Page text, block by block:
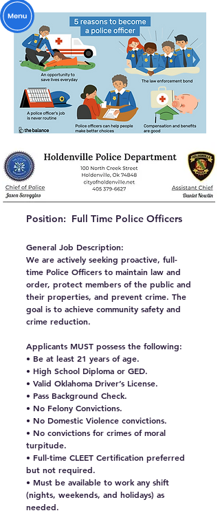
Position: Full Time Police Officers
General Job Description:
We are actively seeking proactive, full-
time Police Officers to maintain law and
order, protect members of the public and
their properties, and prevent crime. The
goal is to achieve community safety and
crime reduction.
Applicants MUST possess the following:
• Be at least 21 years of age.
• High School Diploma or GED.
• Valid Oklahoma Driver’s License.
• Pass Background Check.
• No Felony Convictions.
• No Domestic Violence convictions.
• No convictions for crimes of moral
turpitude.
• Full-time CLEET Certification preferred
but not required.
• Must be available to work any shift
(nights, weekends, and holidays) as
needed.